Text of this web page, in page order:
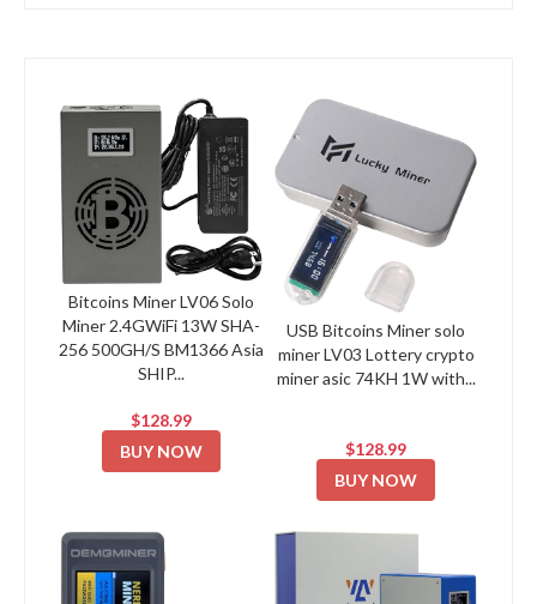
Bitcoins Miner LV06 Solo
Miner 2.4GWiFi 13W SHA-
256 500GH/S BM1366 Asia
SHIP...
$128.99
BUY NOW
USB Bitcoins Miner solo
miner LV03 Lottery crypto
miner asic 74KH 1W with...
$128.99
BUY NOW